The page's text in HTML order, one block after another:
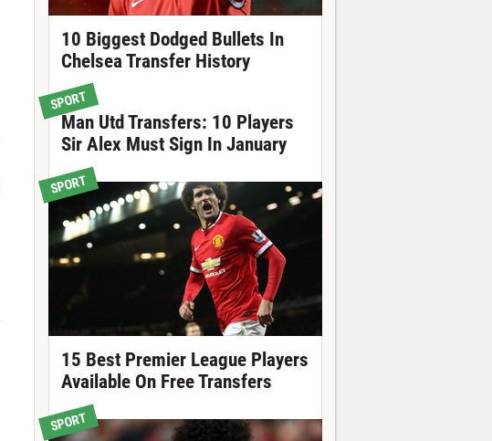
10 Biggest Dodged Bullets In
Chelsea Transfer History
SPORT
Man Utd Transfers: 10 Players
Sir Alex Must Sign In January
SPORT
15 Best Premier League Players
Available On Free Transfers
SPORT